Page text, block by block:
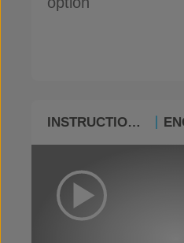
INSTRUCTIONAL